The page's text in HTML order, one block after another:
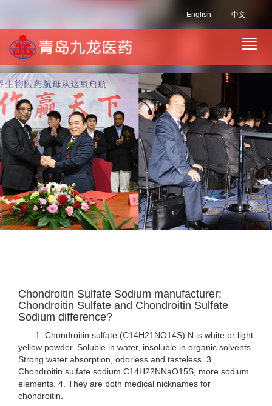
中文
English
Chondroitin Sulfate Sodium manufacturer:
Chondroitin Sulfate and Chondroitin Sulfate
Sodium difference?
1. Chondroitin sulfate (C14H21NO14S) N is white or light
yellow powder. Soluble in water, insoluble in organic solvents.
Strong water absorption, odorless and tasteless. 3.
Chondroitin sulfate sodium C14H22NNaO15S, more sodium
elements. 4. They are both medical nicknames for
chondroitin.